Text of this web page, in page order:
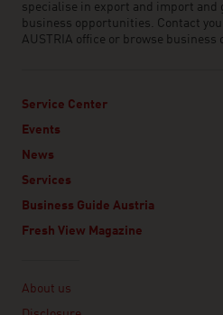
specialise in export and import and
business opportunities. Contact
AUSTRIA office or browse business
Service Center
Events
News
Services
Business Guide Austria
Fresh View Magazine
About us